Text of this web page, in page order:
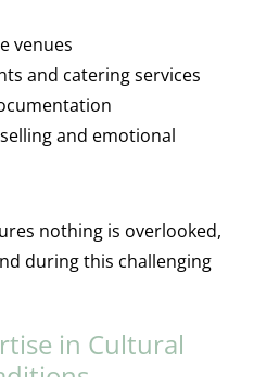
venues
and catering services
and emotional
nothing is overlooked,
during this challenging
in Cultural